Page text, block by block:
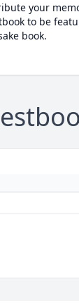
your
to be
book.